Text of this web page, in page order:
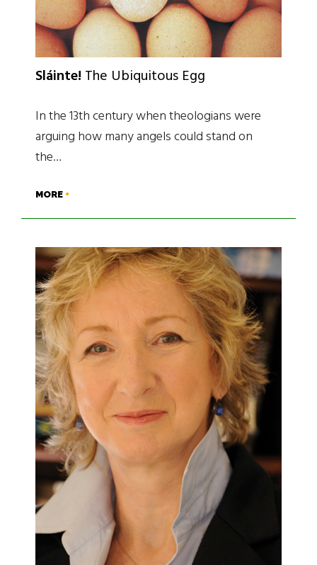
Sláinte! The Ubiquitous Egg
In the 13th century when theologians were
arguing how many angels could stand on
the…
MORE